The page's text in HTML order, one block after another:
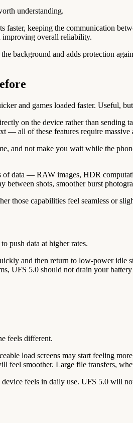
understanding.
keeping the communication
improving overall reliability.
background and adds protection
and games loaded faster. Useful,
on the device rather than sending
all of these features require massive
and not make you wait while the
data — RAW images, HDR
between shots, smoother burst
those capabilities feel seamless or
push data at higher rates.
and then return to low-power idle
UFS 5.0 should not drain your
feels different.
load screens may start feeling
smoother. Large file transfers,
feels in daily use. UFS 5.0 will